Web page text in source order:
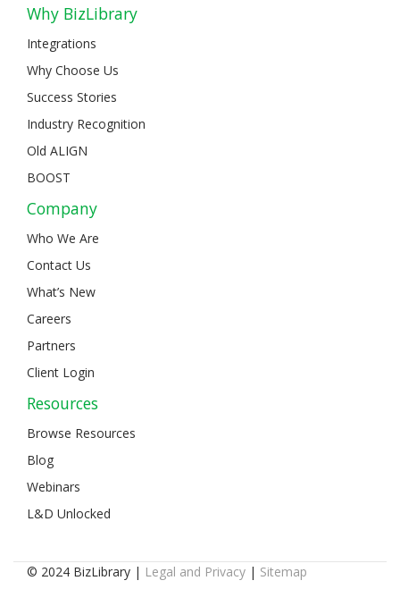
Why BizLibrary
Integrations
Why Choose Us
Success Stories
Industry Recognition
Old ALIGN
BOOST
Company
Who We Are
Contact Us
What’s New
Careers
Partners
Client Login
Resources
Browse Resources
Blog
Webinars
L&D Unlocked
© 2024 BizLibrary | Legal and Privacy | Sitemap